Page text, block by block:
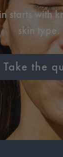
starts with
skin type.
Take the